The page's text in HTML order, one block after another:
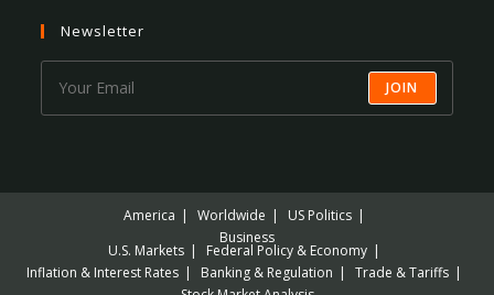
Newsletter
JOIN
America Worldwide
US Politics
Business
U.S. Markets
Federal Policy & Economy
Inflation & Interest Rates
Banking & Regulation
Trade & Tariffs